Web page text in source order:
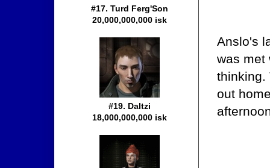
Anslo's
was met
thinking.
out
#17. Turd Ferg'Son
20,000,000,000 isk
#19. Daltzi
18,000,000,000 isk